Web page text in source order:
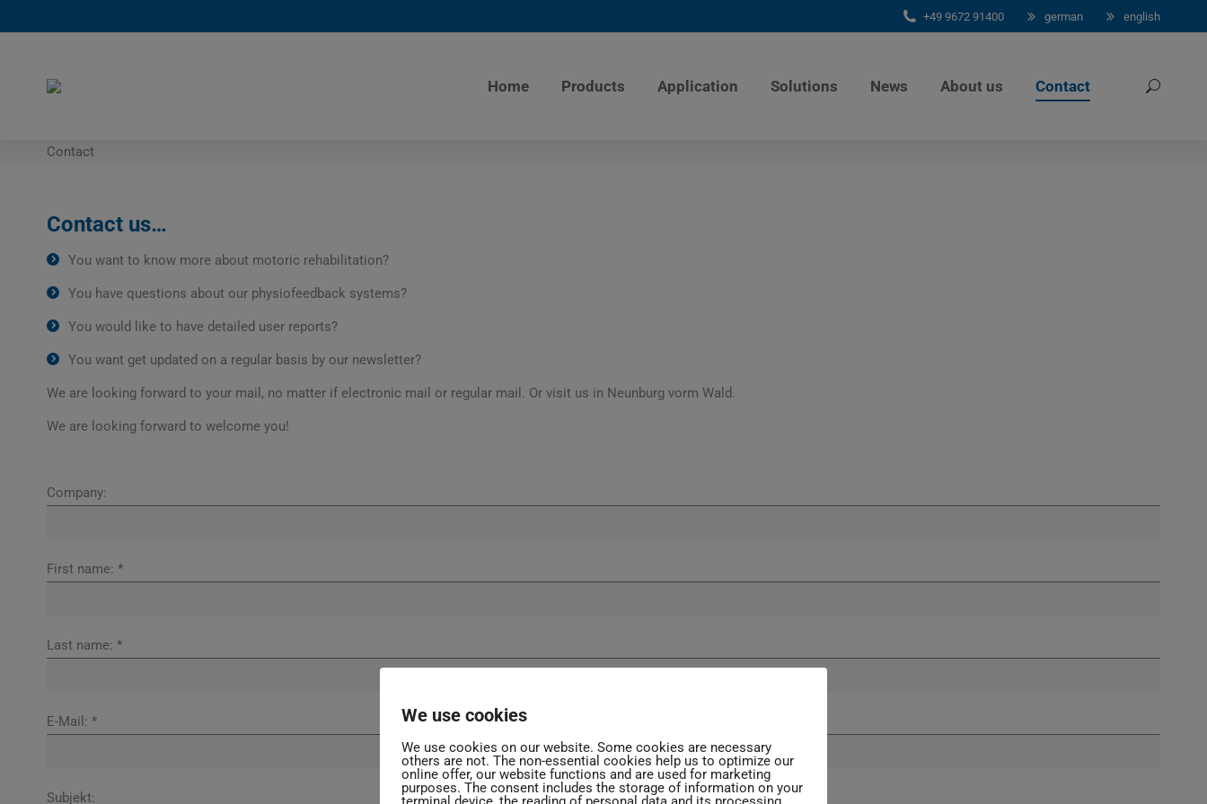
+49 9672 91400 german english
Home Products Application Solutions News About us Contact Search:
Contact
Contact us…
You want to know more about motoric rehabilitation?
You have questions about our physiofeedback systems?
You would like to have detailed user reports?
You want get updated on a regular basis by our newsletter?
We are looking forward to your mail, no matter if electronic mail or regular mail. Or visit us in Neunburg vorm Wald.
We are looking forward to welcome you!
Company:
First name: *
Last name: *
E-Mail: *
Subjekt:
We use cookies
We use cookies on our website. Some cookies are necessary
others are not. The non-essential cookies help us to optimize our
online offer, our website functions and are used for marketing
purposes. The consent includes the storage of information on your